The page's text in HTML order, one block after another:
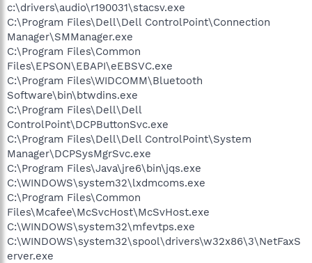
c:\drivers\audio\r190031\stacsv.exe
C:\Program Files\Dell\Dell ControlPoint\Connection
Manager\SMManager.exe
C:\Program Files\Common
Files\EPSON\EBAPI\eEBSVC.exe
C:\Program Files\WIDCOMM\Bluetooth
Software\bin\btwdins.exe
C:\Program Files\Dell\Dell
ControlPoint\DCPButtonSvc.exe
C:\Program Files\Dell\Dell ControlPoint\System
Manager\DCPSysMgrSvc.exe
C:\Program Files\Java\jre6\bin\jqs.exe
C:\WINDOWS\system32\lxdmcoms.exe
C:\Program Files\Common
Files\Mcafee\McSvcHost\McSvHost.exe
C:\WINDOWS\system32\mfevtps.exe
C:\WINDOWS\system32\spool\drivers\w32x86\3\NetFaxS
erver.exe